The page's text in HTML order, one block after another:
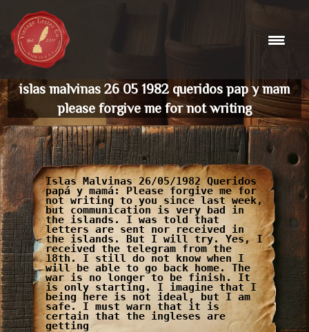
Skip
to
content
islas malvinas 26 05 1982 queridos pap y mam
please forgive me for not writing
Islas Malvinas 26/05/1982 Queridos
papá y mamá: Please forgive me for
not writing to you since last week,
but communication is very bad in
the islands. I was told that
letters are sent nor received in
the islands. But I will try. Yes, I
received the telegram from the
18th. I still do not know when I
will be able to go back home. The
war is no longer to be finish. It
is only starting. I imagine that I
being here is not ideal, but I am
safe. I must warn that it is
certain that the ingleses are
getting